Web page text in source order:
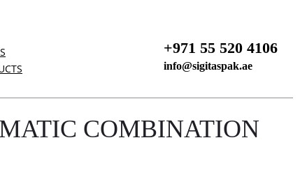
+971 55 520 4106
info@sigitaspak.ae
COMBINATION